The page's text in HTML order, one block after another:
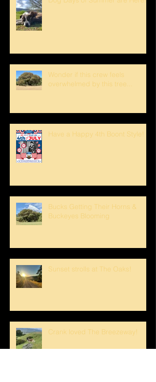
Wonder if this crew feels
overwhelmed by this tree...
Have a Happy 4th Boont Style!
Bucks Getting Their Horns &
Buckeyes Blooming
Sunset strolls at The Oaks!
Crank loved The Breezeway!